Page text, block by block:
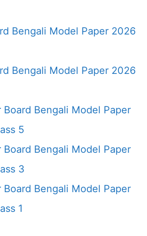
Bengali Model Paper 2026
Bengali Model Paper 2026
Board Bengali Model Paper
5
Board Bengali Model Paper
3
Board Bengali Model Paper
1